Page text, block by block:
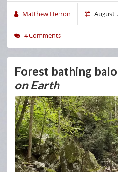
Matthew Herron August
4 Comments
Forest bathing
on Earth